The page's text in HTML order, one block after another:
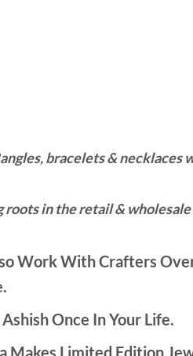
bracelets & necklaces
roots in the retail & wholesale
Work With Crafters
Once In Your Life.